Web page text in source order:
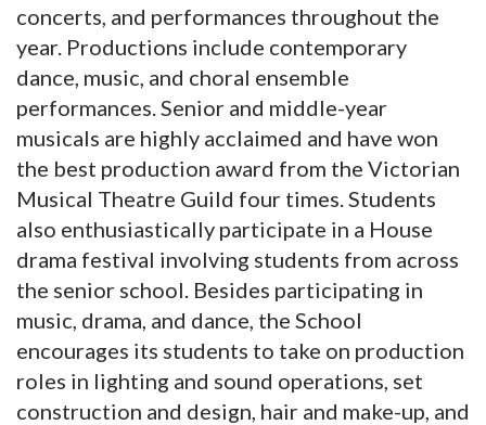
concerts, and performances throughout the
year. Productions include contemporary
dance, music, and choral ensemble
performances. Senior and middle-year
musicals are highly acclaimed and have won
the best production award from the Victorian
Musical Theatre Guild four times. Students
also enthusiastically participate in a House
drama festival involving students from across
the senior school. Besides participating in
music, drama, and dance, the School
encourages its students to take on production
roles in lighting and sound operations, set
construction and design, hair and make-up, and